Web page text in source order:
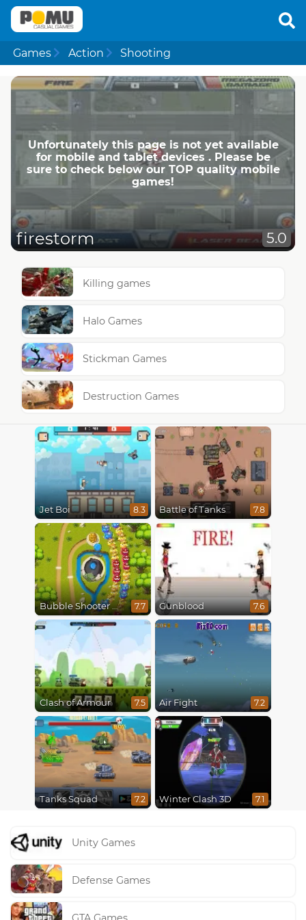
Games Action Shooting
Unfortunately this page is not yet available
for mobile and tablet devices . Please be
sure to check below our TOP quality mobile
games!
firestorm 5.0
Killing games
Halo Games
Stickman Games
Destruction Games
Jet Boi 8.3 Battle of Tanks 7.8
Bubble Shooter Online 7.7 Gunblood 7.6
Clash of Armour 7.5 Air Fight 7.2
Tanks Squad 7.2 Winter Clash 3D 7.1
Unity Games
Defense Games